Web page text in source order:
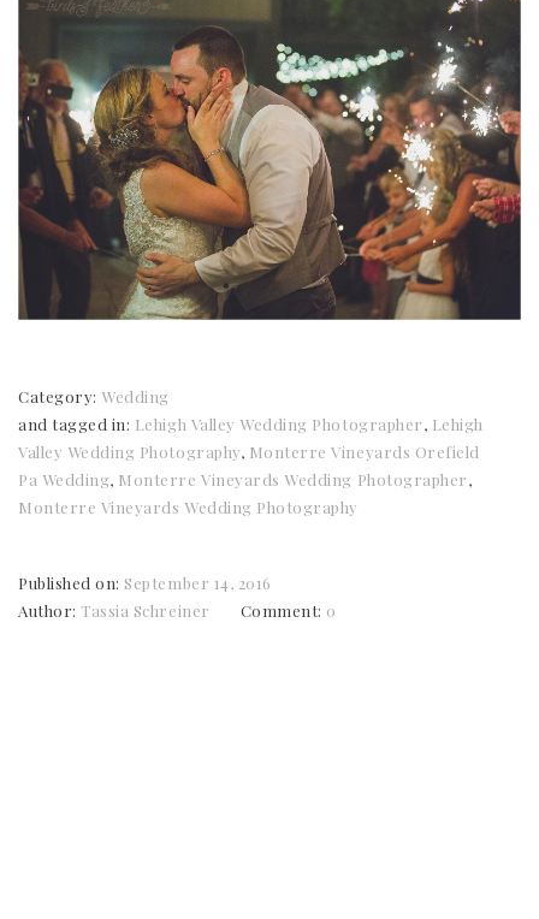
Category: Wedding
and tagged in: Lehigh Valley Wedding Photographer, Lehigh
Valley Wedding Photography, Monterre Vineyards Orefield
Pa Wedding, Monterre Vineyards Wedding Photographer,
Monterre Vineyards Wedding Photography
Published on: September 14, 2016
Author: Tassia Schreiner Comment: 0